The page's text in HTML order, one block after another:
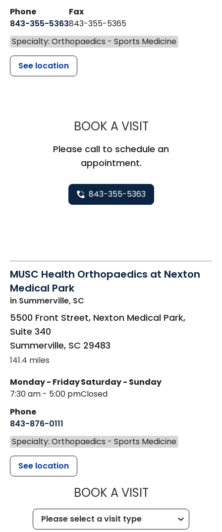
Phone
843-355-5363
Fax
843-355-5365
Specialty: Orthopaedics - Sports Medicine
See location
BOOK A VISITMUSC
Please call to schedule an
appointment.
843-355-5363
MUSC Health Orthopaedics at Nexton
Medical Park
in Summerville, SC
5500 Front Street, Nexton Medical Park,
Suite 340
Summerville, SC 29483
141.4 miles
Monday - Friday
7:30 am - 5:00 pm
Saturday - Sunday
Closed
Phone
843-876-0111
Specialty: Orthopaedics - Sports Medicine
See location
BOOK A VISITMUSC